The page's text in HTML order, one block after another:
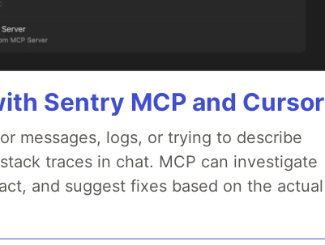
Sentry MCP and Cursor
messages, logs, or trying to describe
traces in chat. MCP can investigate
and suggest fixes based on the actual